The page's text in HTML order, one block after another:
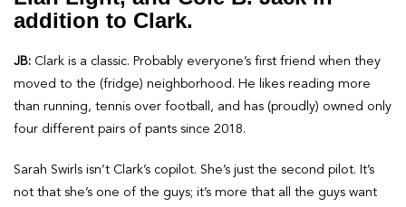
addition to Clark.
JB: Clark is a classic. Probably everyone’s first friend when they
moved to the (fridge) neighborhood. He likes reading more
than running, tennis over football, and has (proudly) owned only
four different pairs of pants since 2018.
Sarah Swirls isn’t Clark’s copilot. She’s just the second pilot. It’s
not that she’s one of the guys; it’s more that all the guys want